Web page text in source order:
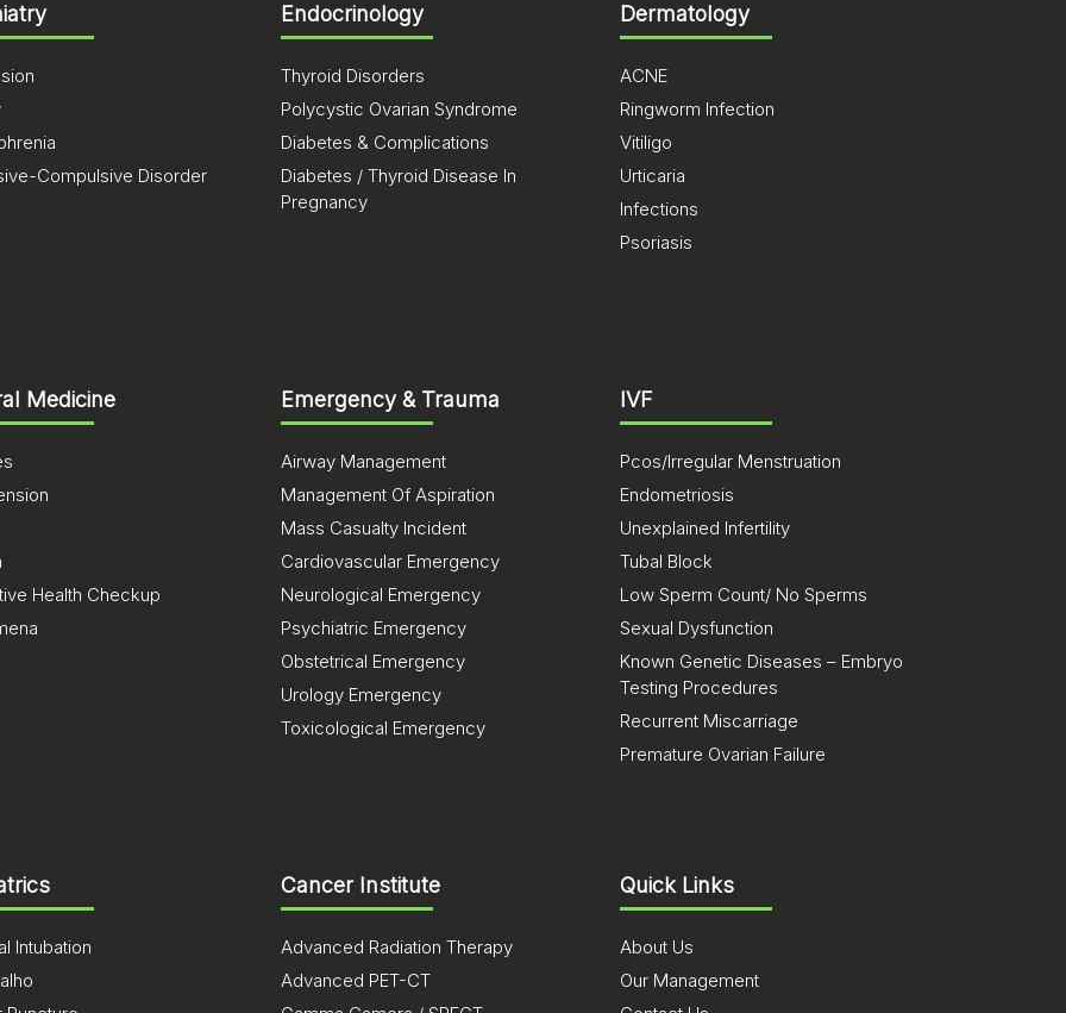
Compulsive Disorder
Endocrinology
Thyroid Disorders
Polycystic Ovarian Syndrome
Diabetes & Complications
Diabetes / Thyroid Disease In
Pregnancy
Dermatology
ACNE
Ringworm Infection
Vitiligo
Urticaria
Infections
Psoriasis
Medicine
Health Checkup
Emergency & Trauma
Airway Management
Management Of Aspiration
Mass Casualty Incident
Cardiovascular Emergency
Neurological Emergency
Psychiatric Emergency
Obstetrical Emergency
Urology Emergency
Toxicological Emergency
IVF
Pcos/Irregular Menstruation
Endometriosis
Unexplained Infertility
Tubal Block
Low Sperm Count/ No Sperms
Sexual Dysfunction
Known Genetic Diseases – Embryo
Testing Procedures
Recurrent Miscarriage
Premature Ovarian Failure
Intubation
Cancer Institute
Advanced Radiation Therapy
Advanced PET-CT
Quick Links
About Us
Our Management